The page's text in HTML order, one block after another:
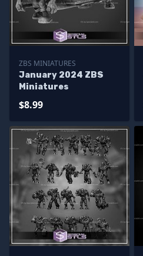
ZBS MINIATURES
January 2024 ZBS
Miniatures
$8.99